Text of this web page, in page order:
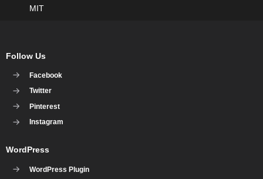
MIT
WordPress
WordPress Plugin
Follow Us
Facebook
Twitter
Pinterest
Instagram